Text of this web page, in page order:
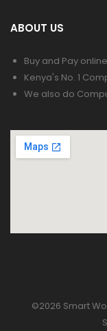
ABOUT US
Buy and Pay online
Kenya's No. 1
We also do
©2026 Smart